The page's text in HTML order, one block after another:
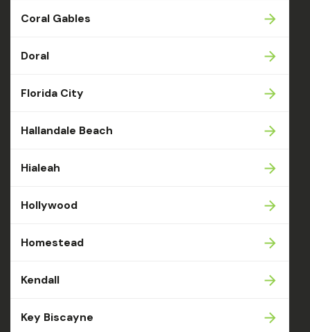
Coral Gables
Doral
Florida City
Hallandale Beach
Hialeah
Hollywood
Homestead
Kendall
Key Biscayne